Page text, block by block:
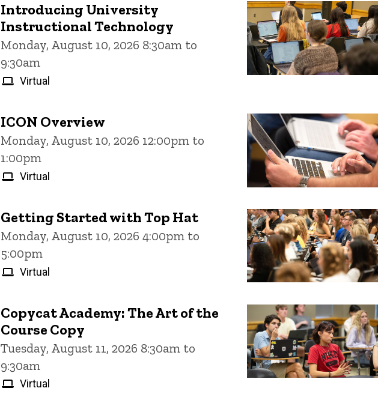
Introducing University
Instructional Technology
Monday, August 10, 2026 8:30am to
9:30am
Virtual
ICON Overview
Monday, August 10, 2026 12:00pm to
1:00pm
Virtual
Getting Started with Top Hat
Monday, August 10, 2026 4:00pm to
5:00pm
Virtual
Copycat Academy: The Art of the
Course Copy
Tuesday, August 11, 2026 8:30am to
9:30am
Virtual